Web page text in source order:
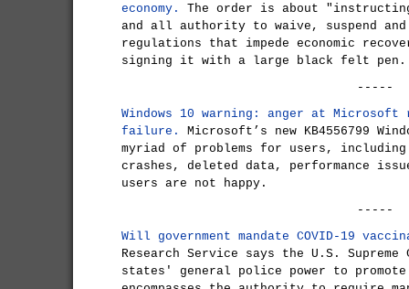
economy.
The order is about
and all authority to waive, suspend and
regulations that impede economic
signing it with a large black felt pen.
-----
Windows 10 warning: anger at
failure.
Microsoft’s new KB4556799
myriad of problems for users, including
crashes, deleted data, performance
users are not happy.
-----
Will government mandate COVID-19
Research Service says the U.S.
states' general police power to